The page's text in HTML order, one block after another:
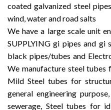
coated galvanized steel
wind, water and road salts
We have a large scale unit
SUPPLYING gi pipes and gi
black pipes/tubes and
We manufacture steel
Mild Steel tubes for
general engineering
sewerage, Steel tubes for